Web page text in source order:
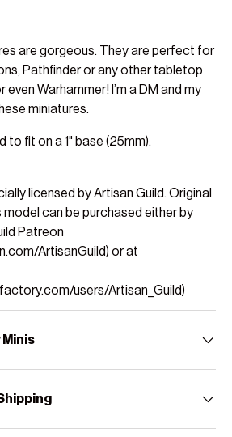
are gorgeous. They are perfect for
Pathfinder or any other tabletop
Warhammer! I’m a DM and my
miniatures.
to fit on a 1" base (25mm).
licensed by Artisan Guild. Original
can be purchased either by
Patreon
ArtisanGuild) or at
users/Artisan_Guild)
Minis